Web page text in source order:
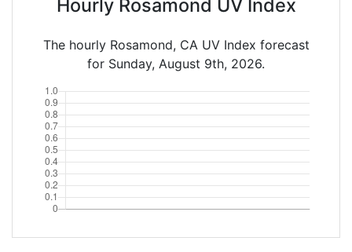
Hourly Rosamond UV Index
The hourly Rosamond, CA UV Index forecast
for Sunday, August 9th, 2026.